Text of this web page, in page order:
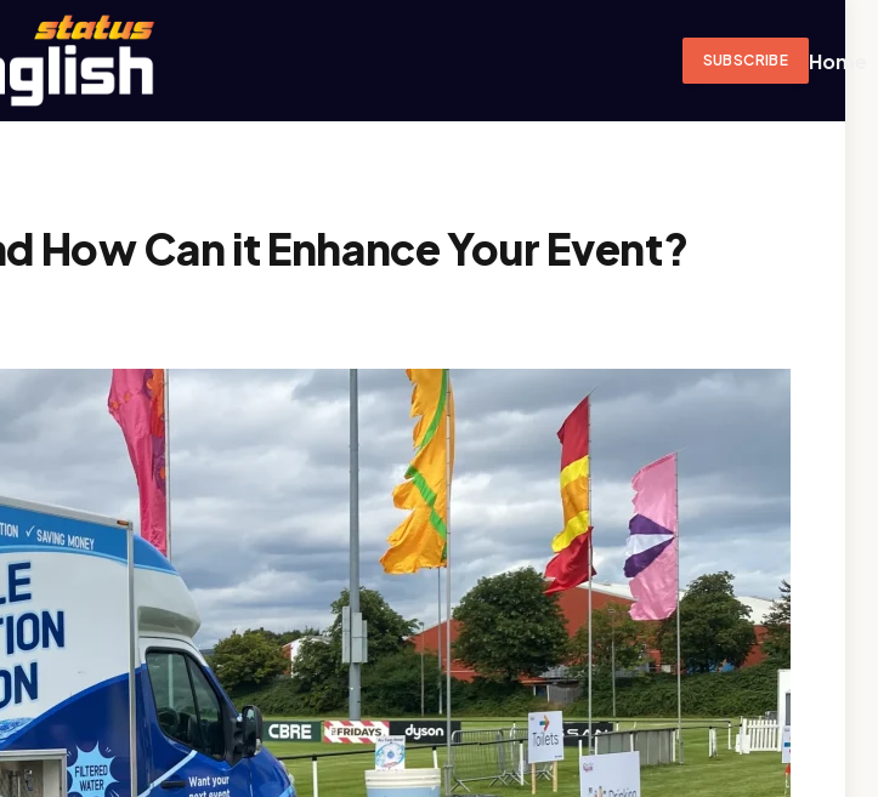
Home
SUBSCRIBE
How Can it Enhance Your Event?